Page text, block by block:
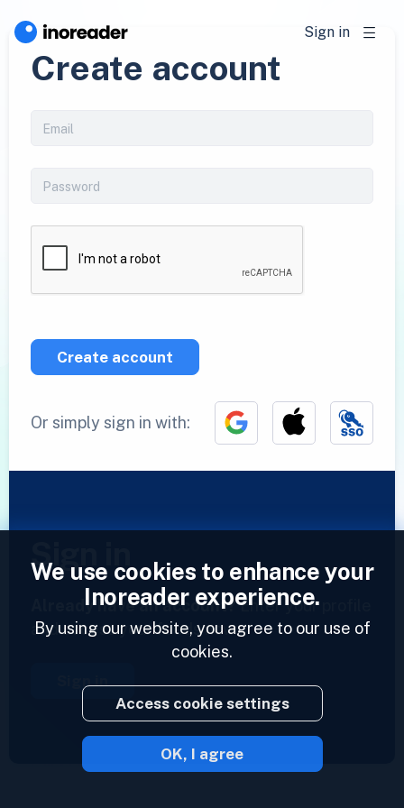
Sign in
Create account
Create account
Or simply sign in with:
Sign in
Already have an account?Enter your profile
and access your feeds now.
Sign in
2023 © Inoreader
We use cookies to enhance your
Inoreader experience.
By using our website, you agree to our use of
cookies.
Access cookie settings
OK, I agree